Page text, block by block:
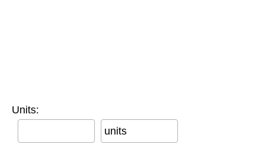
Units:
units